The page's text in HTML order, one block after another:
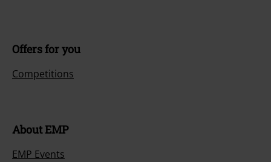
Offers for you
Competitions
About EMP
EMP Events